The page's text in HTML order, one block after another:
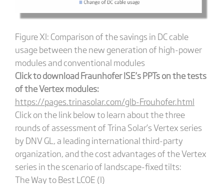
Figure XI: Comparison of the savings in DC cable
usage between the new generation of high-power
modules and conventional modules
Click to download Fraunhofer ISE’s PPTs on the tests
of the Vertex modules:
https://pages.trinasolar.com/glb-Frouhofer.html
Click on the link below to learn about the three
rounds of assessment of Trina Solar’s Vertex series
by DNV GL, a leading international third-party
organization, and the cost advantages of the Vertex
series in the scenario of landscape-fixed tilts:
The Way to Best LCOE (I)